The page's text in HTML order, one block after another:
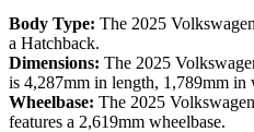
Body Type: The 2025 Volkswagen
a Hatchback.
Dimensions: The 2025
is 4,287mm in length, 1,789mm in
Wheelbase: The 2025 Volkswagen
features a 2,619mm wheelbase.